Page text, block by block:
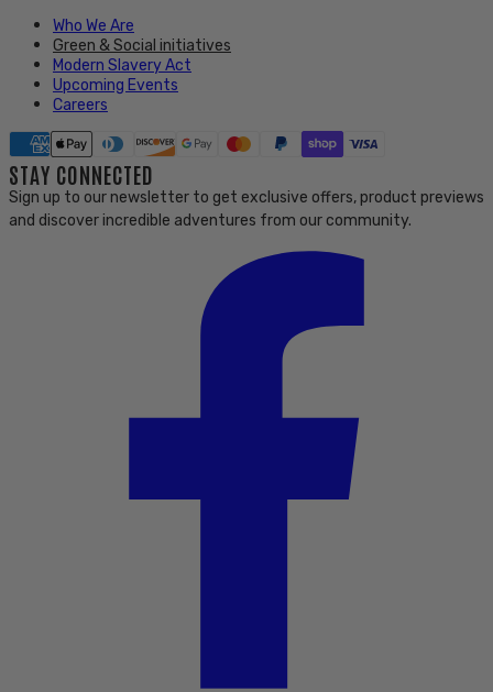
Who We Are
Green & Social initiatives
Modern Slavery Act
Upcoming Events
Careers
STAY CONNECTED
Sign up to our newsletter to get exclusive offers, product previews
and discover incredible adventures from our community.